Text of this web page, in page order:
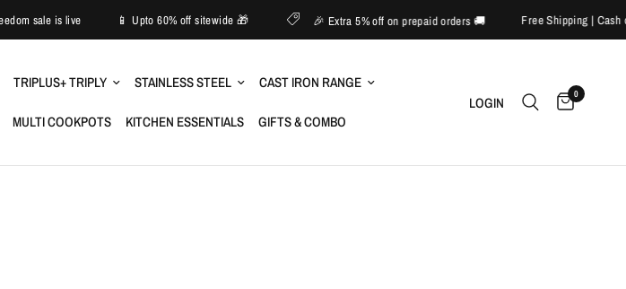
Praylady freedom sale is live 📱 Upto 60% off sitewide 🎁 🎉 Extra 5% off on prepaid orders 🚚 Free
TRIPLUS+ TRIPLY STAINLESS STEEL CAST IRON RANGE
MULTI COOKPOTS KITCHEN ESSENTIALS GIFTS & COMBO
LOGIN 0